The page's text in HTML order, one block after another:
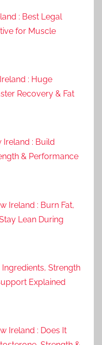
: Best Legal
for Muscle
: Huge
Recovery & Fat
Ireland : Build
& Performance
Ireland : Burn Fat,
Lean During
Strength
Explained
Ireland : Does It